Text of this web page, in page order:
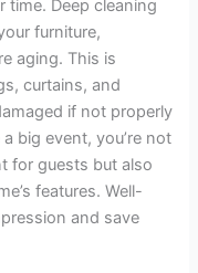
time. Deep cleaning
furniture,
aging. This is
curtains, and
if not properly
big event, you’re not
for guests but also
features. Well-
and save